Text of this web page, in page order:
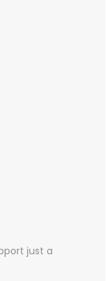
just a